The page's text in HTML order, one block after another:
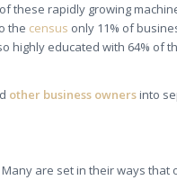
these rapidly growing
the census only 11% of
highly educated with 64% of
other business ownersinto
are set in their ways